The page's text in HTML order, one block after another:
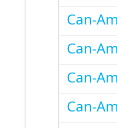
Can-
Can-
Can-
Can-